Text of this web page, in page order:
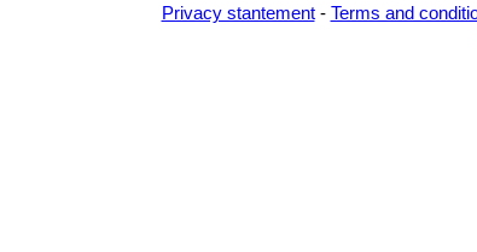
Privacy stantement- Terms and